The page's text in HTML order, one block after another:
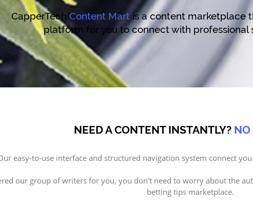
CapperTech Content Martis a content marketplace
platform for you to connect with professional
NEED A CONTENT INSTANTLY? NO
easy-to-use interface and structured navigation system connect
our group of writers for you, you don't need to worry about the
betting tips marketplace.